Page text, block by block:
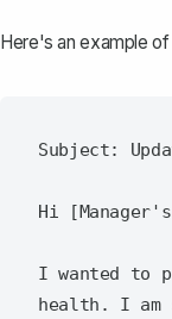
Here's an example
Subject:
Hi [Manager's
I wanted to
health. I